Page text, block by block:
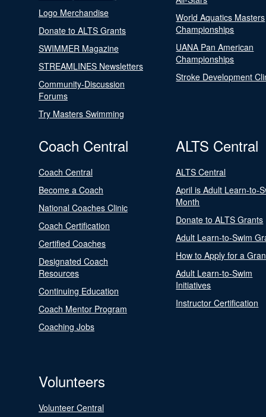
Logo Merchandise
Donate to ALTS Grants
SWIMMER Magazine
STREAMLINES Newsletters
Community-Discussion
Forums
Try Masters Swimming
World Aquatics Masters
Championships
UANA Pan American
Championships
Stroke Development
Coach Central
Coach Central
Become a Coach
National Coaches Clinic
Coach Certification
Certified Coaches
Designated Coach
Resources
Continuing Education
Coach Mentor Program
Coaching Jobs
ALTS Central
ALTS Central
April is Adult Learn-to-
Month
Donate to ALTS Grants
Adult Learn-to-Swim
How to Apply for a
Adult Learn-to-Swim
Initiatives
Instructor Certification
Volunteers
Volunteer Central